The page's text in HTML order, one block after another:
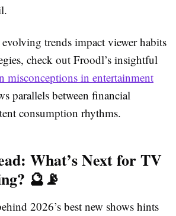
trends impact viewer habits
check out Froodl’s insightful
misconceptions in entertainment
parallels between financial
consumption rhythms.
What’s Next for TV
🔮📡
2026’s best new shows hints